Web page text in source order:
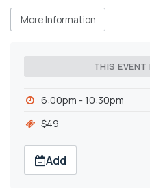
More Information
THIS
6:00pm - 10:30pm
$49
Add